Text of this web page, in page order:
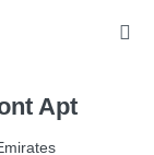
Apt